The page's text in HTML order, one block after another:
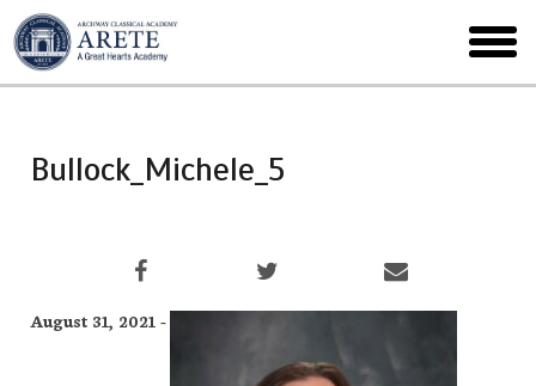
Skip
to
main
menu
Bullock_Michele_5
August 31, 2021 -